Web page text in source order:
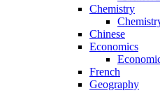
Chemistry
Chinese
Economics
French
Geography